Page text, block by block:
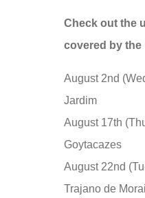
Check out the
covered by the
August 2nd
Jardim
August 17th
Goytacazes
August 22nd
Trajano de